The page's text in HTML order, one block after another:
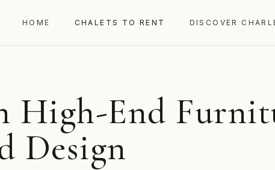
HOME CHALETS TO RENT DISCOVER
High-End
Design